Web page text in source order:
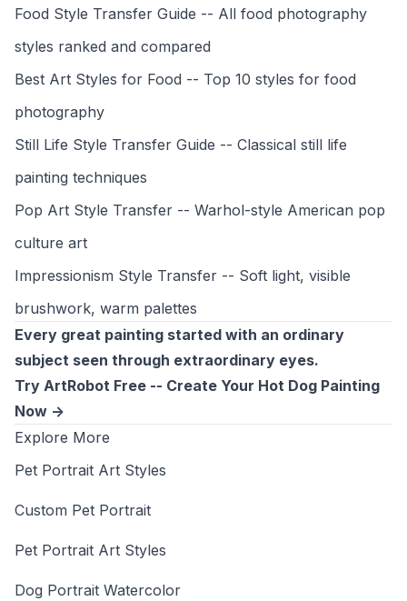
Food Style Transfer Guide -- All food photography
styles ranked and compared
Best Art Styles for Food -- Top 10 styles for food
photography
Still Life Style Transfer Guide -- Classical still life
painting techniques
Pop Art Style Transfer -- Warhol-style American pop
culture art
Impressionism Style Transfer -- Soft light, visible
brushwork, warm palettes
Every great painting started with an ordinary
subject seen through extraordinary eyes.
Try ArtRobot Free -- Create Your Hot Dog Painting
Now ->
Explore More
Pet Portrait Art Styles
Custom Pet Portrait
Pet Portrait Art Styles
Dog Portrait Watercolor